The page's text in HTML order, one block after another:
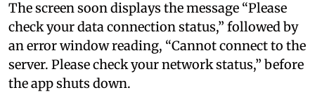
The screen soon displays the message “Please
check your data connection status,” followed by
an error window reading, “Cannot connect to the
server. Please check your network status,” before
the app shuts down.